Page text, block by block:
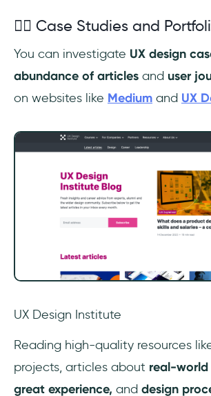
✍🏼 Case Studies and
You can investigate UX design
abundance of articles and user
on websites like Medium and UX
UX Design Institute
‎Reading high-quality resources
projects, articles about real-
great experience, and design